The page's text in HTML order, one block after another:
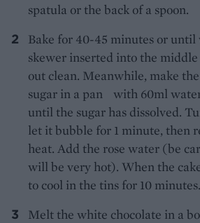
spatula or the back of a spoon.
Bake for 40-45 minutes or until
skewer inserted into the middle
out clean. Meanwhile, make
sugar in a pan with 60ml
until the sugar has dissolved.
let it bubble for 1 minute, then
heat. Add the rose water (be
will be very hot). When the
to cool in the tins for 10 minutes.
Melt the white chocolate in a